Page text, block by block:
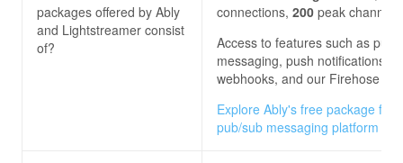
packages offered by Ably
and Lightstreamer consist
of?
connections, 200 peak channels.
Access to features such as pub/
messaging, push notifications,
webhooks, and our Firehose
Explore Ably's free package for
pub/sub messaging platform